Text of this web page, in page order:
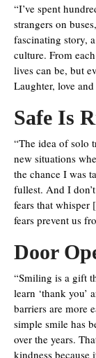
“I’ve spent
strangers on
fascinating story,
culture. From
lives can be, but
Laughter, love
Safe Is
“The idea of solo
new situations
the chance I was
fullest. And I
fears that whisper
fears prevent us
Door
“Smiling is a gift
learn ‘thank you’
barriers are more
simple smile has
over the years.
kindness because